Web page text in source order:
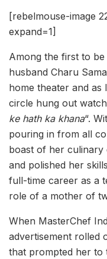
[rebelmouse-image
expand=1]
Among the first to be
husband Charu
home theater and as
circle hung out
ke hath ka khana“.
pouring in from all
boast of her culinary
and polished her
full-time career as a
role of a mother of
When MasterChef
advertisement rolled
that prompted her to